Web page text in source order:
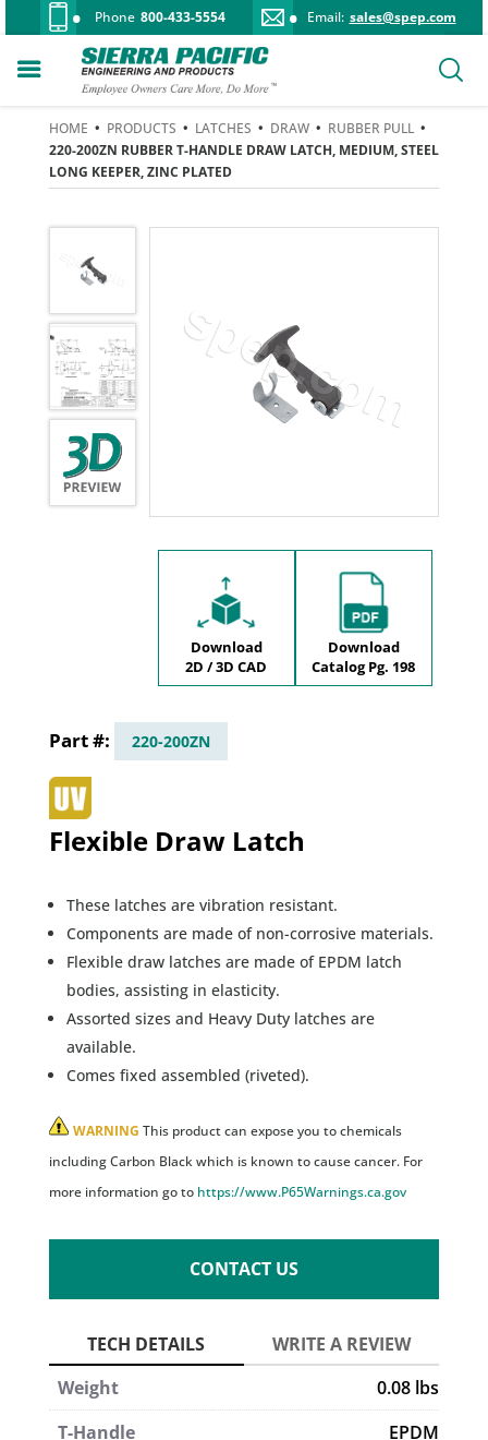
Phone 800-433-5554 Email: sales@spep.com
HOME • PRODUCTS • LATCHES • DRAW • RUBBER PULL •
220-200ZN RUBBER T-HANDLE DRAW LATCH, MEDIUM, STEEL
LONG KEEPER, ZINC PLATED
Download
2D / 3D CAD
Download
Catalog Pg. 198
220-200ZN
Flexible Draw Latch
These latches are vibration resistant.
Components are made of non-corrosive materials.
Flexible draw latches are made of EPDM latch
bodies, assisting in elasticity.
Assorted sizes and Heavy Duty latches are
available.
Comes fixed assembled (riveted).
WARNING This product can expose you to chemicals
including Carbon Black which is known to cause cancer. For
more information go to https://www.P65Warnings.ca.gov
CONTACT US
Weight
0.08 lbs
T-Handle
EPDM